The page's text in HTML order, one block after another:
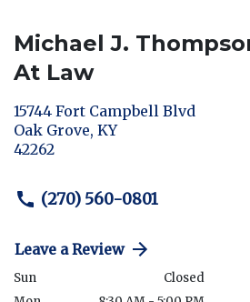
Michael J.
At Law
15744 Fort Campbell Blvd
Oak Grove, KY
42262
(270) 560-0801
Leave a Review
Sun
Closed